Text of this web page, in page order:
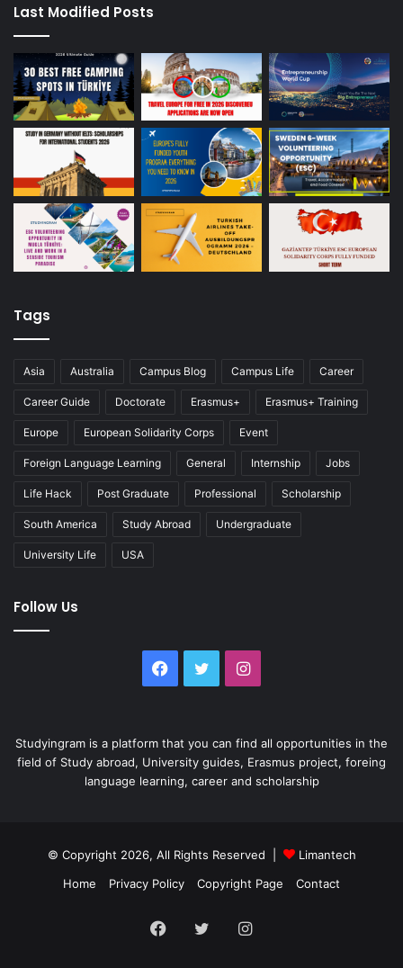
Last Modified Posts
Tags
Asia Australia Campus Blog Campus Life Career
Career Guide Doctorate Erasmus+ Erasmus+ Training
Europe European Solidarity Corps Event
Foreign Language Learning General Internship Jobs
Life Hack Post Graduate Professional Scholarship
South America Study Abroad Undergraduate
University Life USA
Follow Us
Facebook
TwitterInstagram
Studyingram is a platform that you can find all opportunities in the
field of Study abroad, University guides, Erasmus project, foreing
language learning, career and scholarship
© Copyright 2026, All Rights Reserved |
Limantech
Home
Privacy Policy Copyright Page Contact
Facebook
TwitterInstagram